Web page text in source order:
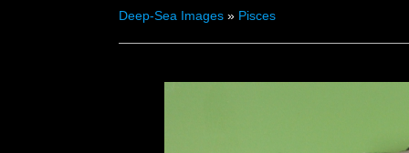
Deep-Sea Images » Pisces